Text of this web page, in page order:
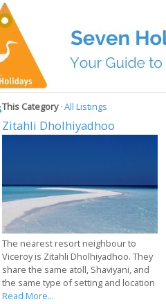
This Category· All Listings
Zitahli Dholhiyadhoo
The nearest resort neighbour to
Viceroy is Zitahli Dholhiyadhoo. They
share the same atoll, Shaviyani, and
the same type of setting and location
Read More...